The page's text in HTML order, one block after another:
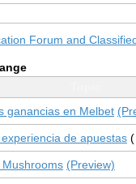
Forum and
ganancias en Melbet
de apuestas (
(Preview)